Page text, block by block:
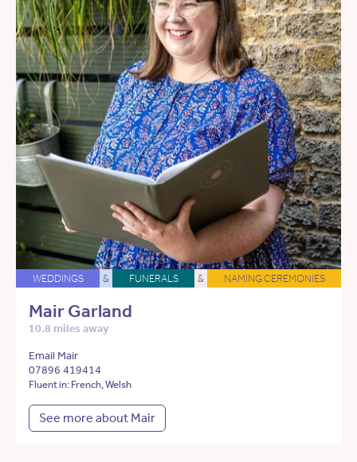
WEDDINGS & FUNERALS & NAMING CEREMONIES
Mair Garland
10.8 miles away
Email Mair
07896 419414
Fluent in: French, Welsh
See more about Mair